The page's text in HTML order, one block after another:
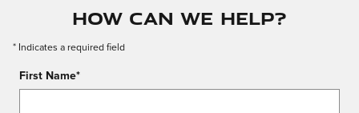
How Can We Help?
* Indicates a required field
First Name*